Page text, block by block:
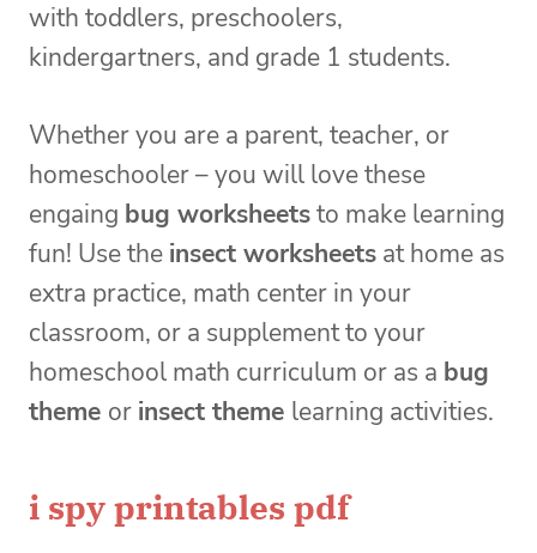
with toddlers, preschoolers,
kindergartners, and grade 1 students.
Whether you are a parent, teacher, or
homeschooler – you will love these
engaing bug worksheetsto make learning
fun! Use the insect worksheets at home as
extra practice, math center in your
classroom, or a supplement to your
homeschool math curriculum or as a bug
theme or insect theme learning activities.
i spy printables pdf